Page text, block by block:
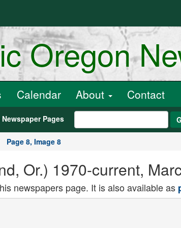
Oregon
Calendar About Contact
Newspaper Pages
Page 8, Image 8
Or.) 1970-current,
newspapers page. It is also available as